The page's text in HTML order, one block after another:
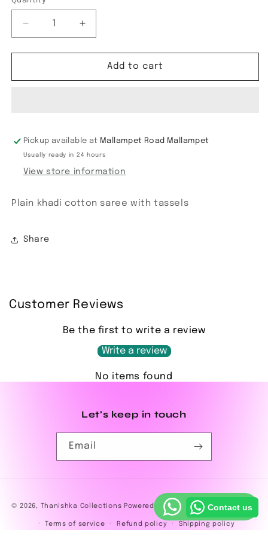
Decrease
quantity
for
cotton
Increase
quantity
for
Khadi
cotton
Add to cart
Pickup available at Mallampet Road Mallampet
Usually ready in 24 hours
View store information
Plain khadi cotton saree with tassels
Share
Customer Reviews
Be the first to write a review
Write a review
No items found
Let's keep in touch
Email
Payment
methods
© 2026, Thanishka Collections Powered by Shopify Privacy policy
Terms of service Refund policy Shipping policy
Contact us